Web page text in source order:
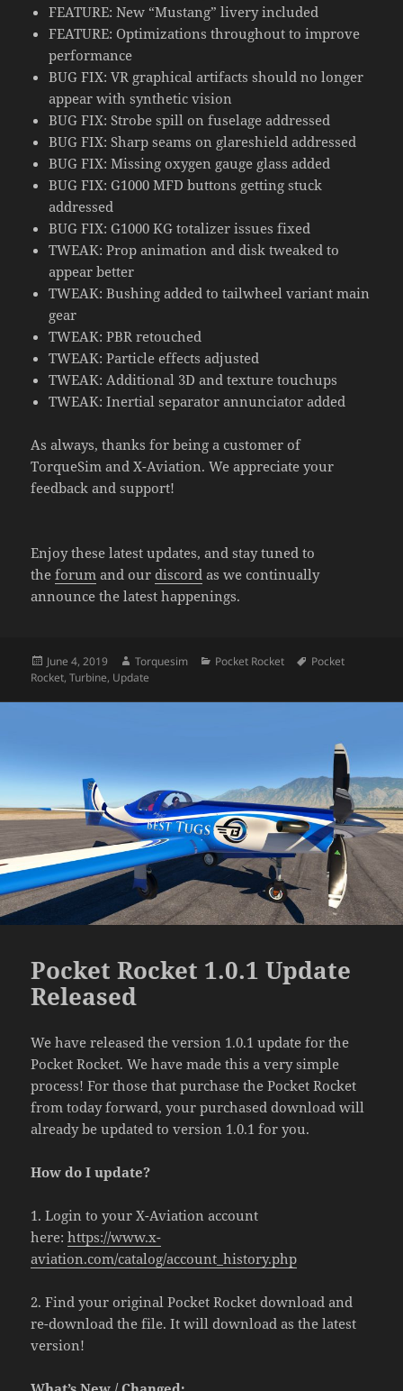
FEATURE: New “Mustang” livery included
FEATURE: Optimizations throughout to improve
performance
BUG FIX: VR graphical artifacts should no longer
appear with synthetic vision
BUG FIX: Strobe spill on fuselage addressed
BUG FIX: Sharp seams on glareshield addressed
BUG FIX: Missing oxygen gauge glass added
BUG FIX: G1000 MFD buttons getting stuck
addressed
BUG FIX: G1000 KG totalizer issues fixed
TWEAK: Prop animation and disk tweaked to
appear better
TWEAK: Bushing added to tailwheel variant main
gear
TWEAK: PBR retouched
TWEAK: Particle effects adjusted
TWEAK: Additional 3D and texture touchups
TWEAK: Inertial separator annunciator added
As always, thanks for being a customer of
TorqueSim and X-Aviation. We appreciate your
feedback and support!
Enjoy these latest updates, and stay tuned to
theforum and our discord as we continually
announce the latest happenings.
Posted
on
June 4, 2019 Author
Torquesim Categories
Pocket Rocket Tags
Pocket
Rocket,Turbine, Update
Pocket Rocket 1.0.1 Update
Released
We have released the version 1.0.1 update for the
Pocket Rocket. We have made this a very simple
process! For those that purchase the Pocket Rocket
from today forward, your purchased download will
already be updated to version 1.0.1 for you.
How do I update?
1. Login to your X-Aviation account
here:https://www.x-
aviation.com/catalog/account_history.php
2. Find your original Pocket Rocket download and
re-download the file. It will download as the latest
version!